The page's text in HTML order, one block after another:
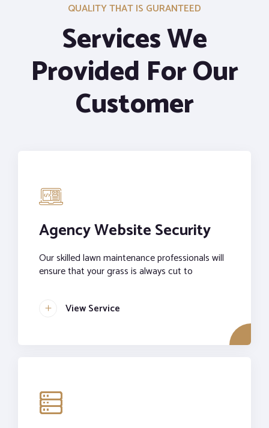
QUALITY THAT IS GURANTEED
Services We
Provided For Our
Customer
Agency Website Security
Our skilled lawn maintenance professionals will
ensure that your grass is always cut to
View Service